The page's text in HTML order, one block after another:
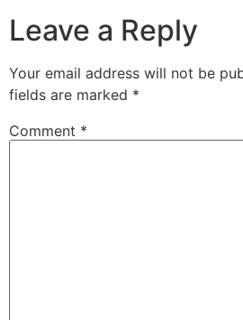
Leave a Reply
Your email address will not be
fields are marked *
Comment *